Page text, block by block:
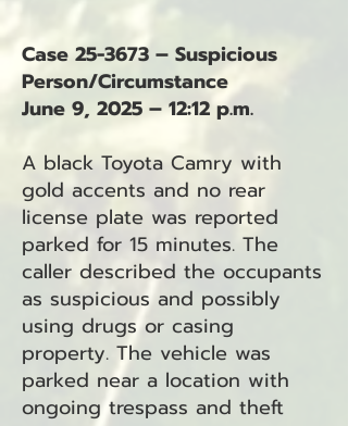
Case 25-3673 – Suspicious
Person/Circumstance
June 9, 2025 – 12:12 p.m.
A black Toyota Camry with
gold accents and no rear
license plate was reported
parked for 15 minutes. The
caller described the occupants
as suspicious and possibly
using drugs or casing
property. The vehicle was
parked near a location with
ongoing trespass and theft